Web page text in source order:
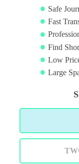
Safe
Fast
Find
Low
Large